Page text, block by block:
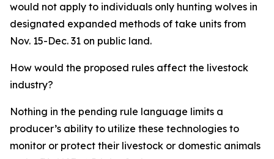
would not apply to individuals only hunting wolves in
designated expanded methods of take units from
Nov. 15-Dec. 31 on public land.
How would the proposed rules affect the livestock
industry?
Nothing in the pending rule language limits a
producer’s ability to utilize these technologies to
monitor or protect their livestock or domestic animals